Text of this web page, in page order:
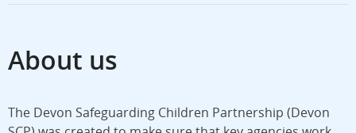
About us
The Devon Safeguarding Children Partnership (Devon